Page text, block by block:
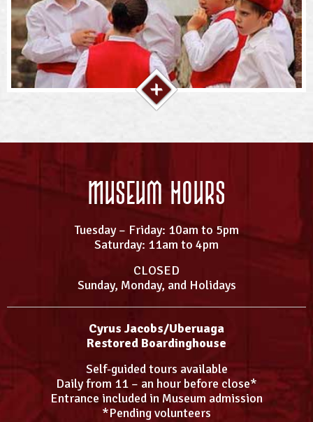
Museum Hours
Tuesday – Friday: 10am to 5pm
Saturday: 11am to 4pm
CLOSED
Sunday, Monday, and Holidays
Cyrus Jacobs/Uberuaga
Restored Boardinghouse
Self-guided tours available
Daily from 11 – an hour before close*
Entrance included in Museum admission
*Pending volunteers